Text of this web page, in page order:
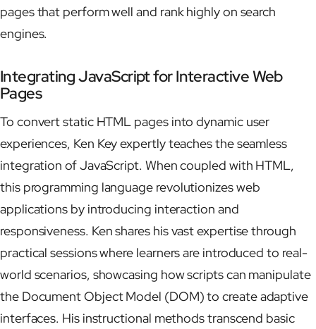
pages that perform well and rank highly on search
engines.
Integrating JavaScript for Interactive Web
Pages
To convert static HTML pages into dynamic user
experiences, Ken Key expertly teaches the seamless
integration of JavaScript. When coupled with HTML,
this programming language revolutionizes web
applications by introducing interaction and
responsiveness. Ken shares his vast expertise through
practical sessions where learners are introduced to real-
world scenarios, showcasing how scripts can manipulate
the Document Object Model (DOM) to create adaptive
interfaces. His instructional methods transcend basic